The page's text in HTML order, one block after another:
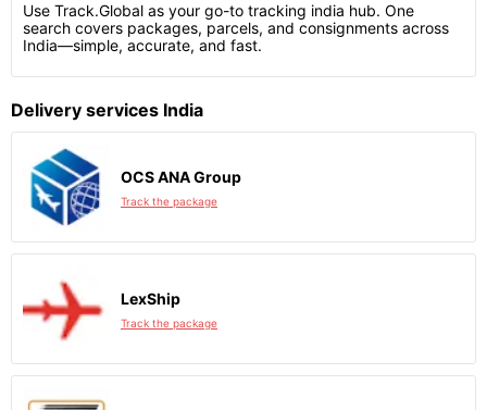
Use Track.Global as your go-to tracking india hub. One
search covers packages, parcels, and consignments across
India—simple, accurate, and fast.
Delivery services India
OCS ANA Group
Track the package
LexShip
Track the package